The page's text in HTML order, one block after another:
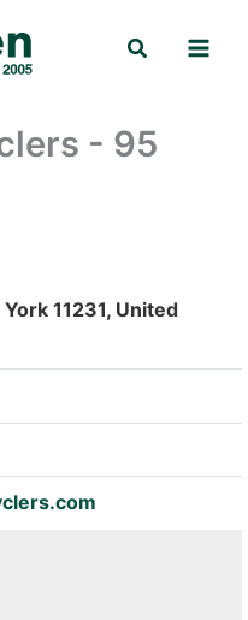
Search
- 95
11231, United